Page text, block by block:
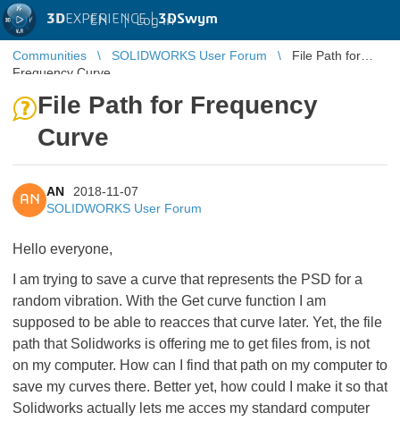
3DEXPERIENCE |3DSwym
EN | Log in
Communities SOLIDWORKS User Forum
File Path for
Frequency Curve
File Path for Frequency
Curve
AN
AN
2018-11-07
SOLIDWORKS User Forum
Hello everyone,
I am trying to save a curve that represents the PSD for a
random vibration. With the Get curve function I am
supposed to be able to reacces that curve later. Yet, the file
path that Solidworks is offering me to get files from, is not
on my computer. How can I find that path on my computer to
save my curves there. Better yet, how could I make it so that
Solidworks actually lets me acces my standard computer